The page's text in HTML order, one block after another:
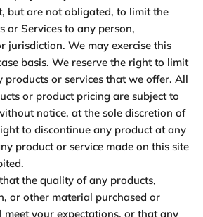
but are not obligated, to limit the
or Services to any person,
jurisdiction. We may exercise this
basis. We reserve the right to limit
products or services that we offer. All
or product pricing are subject to
notice, at the sole discretion of
to discontinue any product at any
product or service made on this site
the quality of any products,
or other material purchased or
your expectations, or that any